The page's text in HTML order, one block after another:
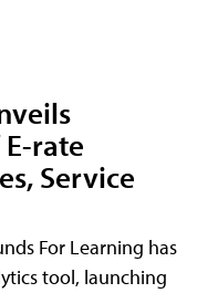
rate
Service
For Learning has
tool, launching